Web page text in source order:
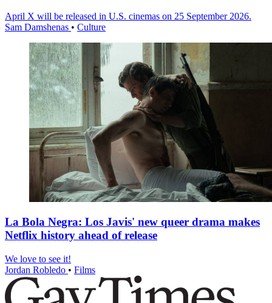
April X will be released in U.S. cinemas on 25 September 2026.
Sam Damshenas • Culture
La Bola Negra: Los Javis' new queer drama makes
Netflix history ahead of release
We love to see it!
Jordan Robledo • Films